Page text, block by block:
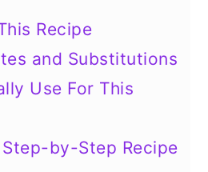
Recipe
and Substitutions
Use For This
by-Step Recipe